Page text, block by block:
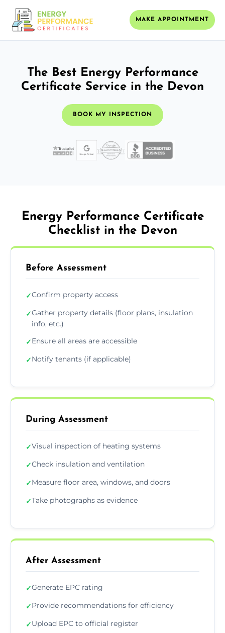
MAKE APPOINTMENT
The Best Energy Performance
Certificate Service in the Devon
BOOK MY INSPECTION
Energy Performance Certificate
Checklist in the Devon
Before Assessment
✓Confirm property access
✓Gather property details (floor plans, insulation
info, etc.)
✓Ensure all areas are accessible
✓Notify tenants (if applicable)
During Assessment
✓Visual inspection of heating systems
✓Check insulation and ventilation
✓Measure floor area, windows, and doors
✓Take photographs as evidence
After Assessment
✓Generate EPC rating
✓Provide recommendations for efficiency
✓Upload EPC to official register